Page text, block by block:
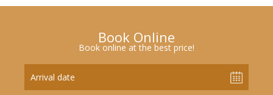
Book Online
Book online at the best price!
Arrival date